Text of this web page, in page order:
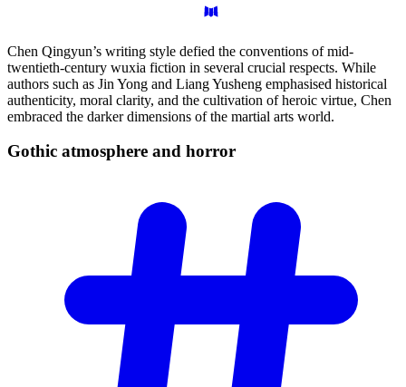
Chen Qingyun’s writing style defied the conventions of mid-
twentieth-century wuxia fiction in several crucial respects. While
authors such as Jin Yong and Liang Yusheng emphasised historical
authenticity, moral clarity, and the cultivation of heroic virtue, Chen
embraced the darker dimensions of the martial arts world.
Gothic atmosphere and horror